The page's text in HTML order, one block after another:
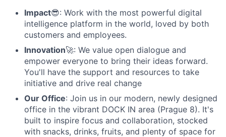
Impact😎: Work with the most powerful digital
intelligence platform in the world, loved by both
customers and employees.
Innovation🚀: We value open dialogue and
empower everyone to bring their ideas forward.
You'll have the support and resources to take
initiative and drive real change
Our Office: Join us in our modern, newly designed
office in the vibrant DOCK IN area (Prague 8). It's
built to inspire focus and collaboration, stocked
with snacks, drinks, fruits, and plenty of space for